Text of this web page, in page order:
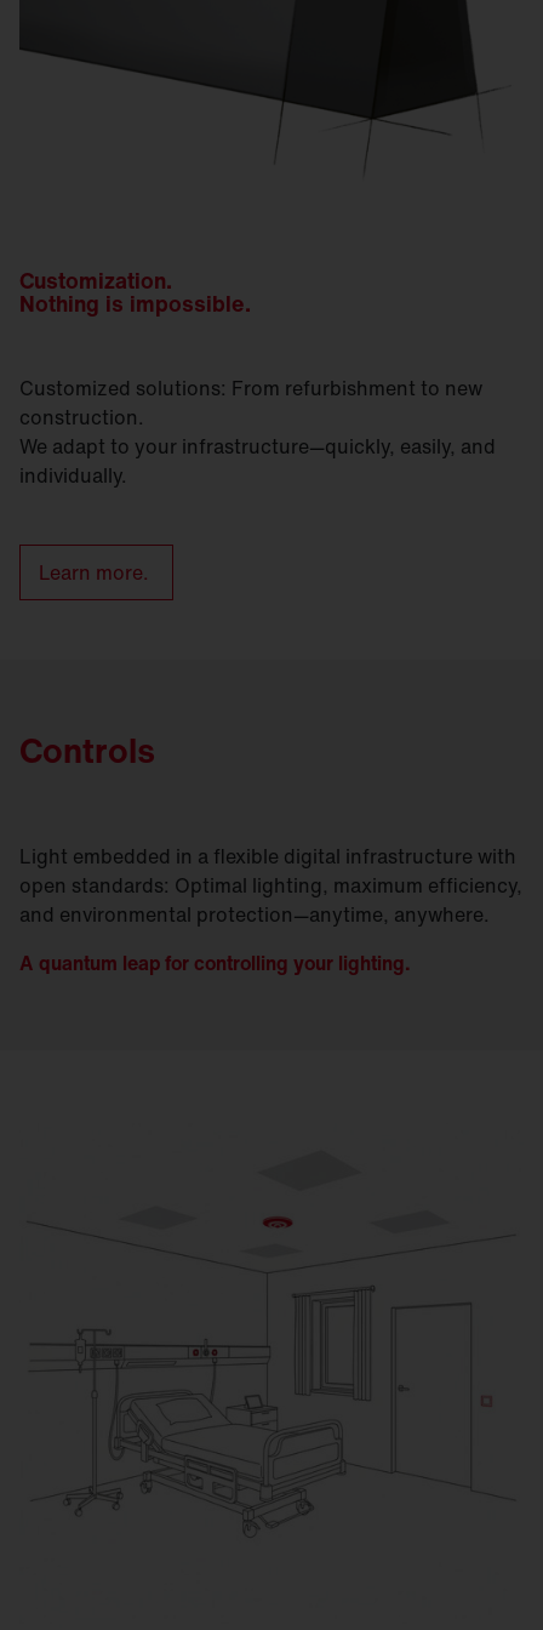
Customization.
Nothing is impossible.
Customized solutions: From refurbishment to new
construction.
We adapt to your infrastructure—quickly, easily, and
individually.
Learn more.
Controls
Light embedded in a flexible digital infrastructure with
open standards: Optimal lighting, maximum efficiency,
and environmental protection—anytime, anywhere.
A quantum leap for controlling your lighting.